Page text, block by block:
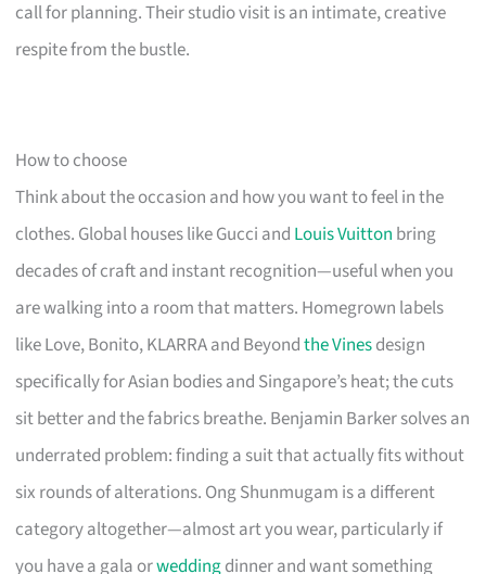
call for planning. Their studio visit is an intimate, creative
respite from the bustle.
How to choose
Think about the occasion and how you want to feel in the
clothes. Global houses like Gucci and Louis Vuitton bring
decades of craft and instant recognition—useful when you
are walking into a room that matters. Homegrown labels
like Love, Bonito, KLARRA and Beyondthe Vinesdesign
specifically for Asian bodies and Singapore’s heat; the cuts
sit better and the fabrics breathe. Benjamin Barker solves an
underrated problem: finding a suit that actually fits without
six rounds of alterations. Ong Shunmugam is a different
category altogether—almost art you wear, particularly if
you have a gala orweddingdinner and want something